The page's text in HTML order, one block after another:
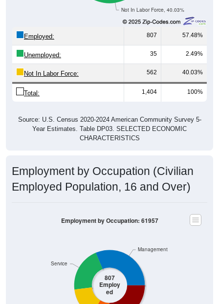
Not In Labor Force, 40.03%
Employed: 807 57.48%
Unemployed: 35 2.49%
Not In Labor Force: 562 40.03%
Total: 1,404 100%
Source: U.S. Census 2020-2024 American Community Survey 5-
Year Estimates. Table DP03. SELECTED ECONOMIC
CHARACTERISTICS
Employment by Occupation (Civilian
Employed Population, 16 and Over)
807
Employ
ed
Service
Management
Employment by Occupation: 61957